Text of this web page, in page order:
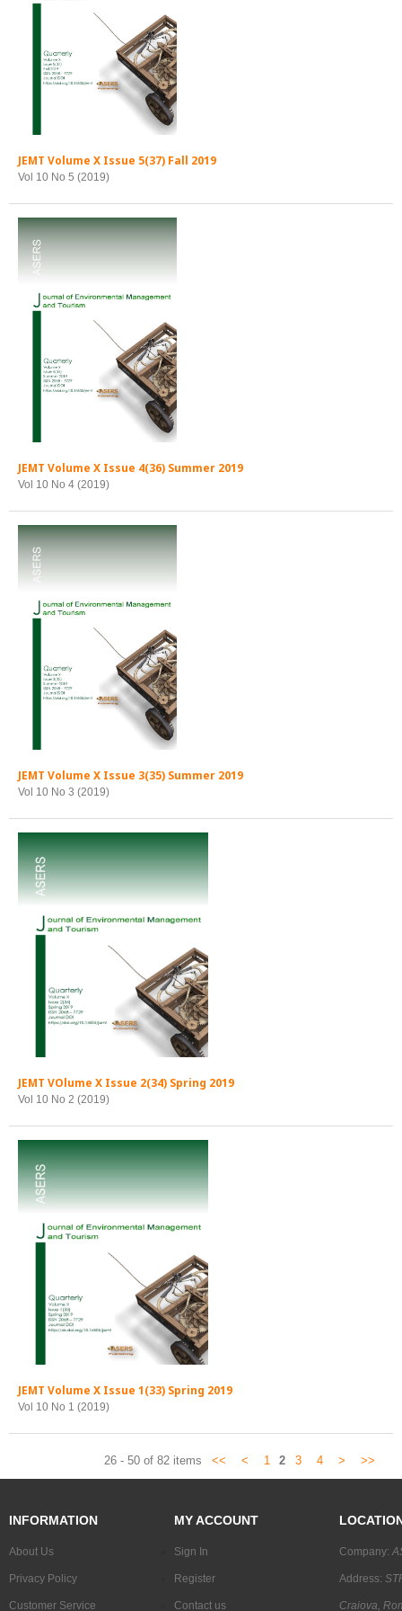
JEMT Volume X Issue 5(37) Fall 2019
Vol 10 No 5 (2019)
JEMT Volume X Issue 4(36) Summer 2019
Vol 10 No 4 (2019)
JEMT Volume X Issue 3(35) Summer 2019
Vol 10 No 3 (2019)
JEMT VOlume X Issue 2(34) Spring 2019
Vol 10 No 2 (2019)
JEMT Volume X Issue 1(33) Spring 2019
Vol 10 No 1 (2019)
26 - 50 of 82 items << < 1 2 3 4 > >>
INFORMATION
About Us
Privacy Policy
Customer Service
MY ACCOUNT
Sign In
Register
Contact us
Company:
Address:
Craiova,